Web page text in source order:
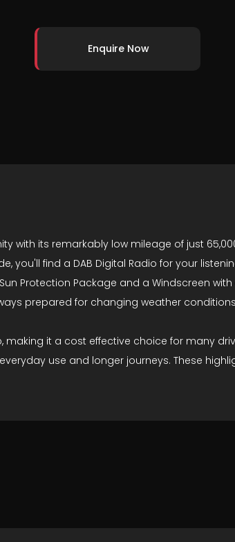
Enquire Now
with its remarkably low mileage of just
you'll find a DAB Digital Radio for your
Protection Package and a Windscreen
prepared for changing weather
making it a cost effective choice for many
use and longer journeys. These